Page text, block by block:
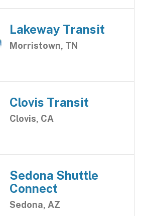
Lakeway Transit
Morristown, TN
Clovis Transit
Clovis, CA
Sedona Shuttle
Connect
Sedona, AZ